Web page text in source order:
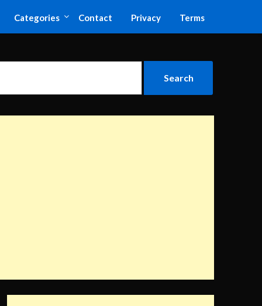
Categories Contact Privacy Terms